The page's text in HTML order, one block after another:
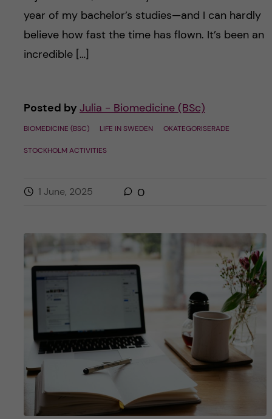
year of my bachelor’s studies—and I can hardly
believe how fast the time has flown. It’s been an
incredible […]
Posted by Julia - Biomedicine (BSc)
BIOMEDICINE (BSC) LIFE IN SWEDEN OKATEGORISERADE
STOCKHOLM ACTIVITIES
1 June, 2025 0